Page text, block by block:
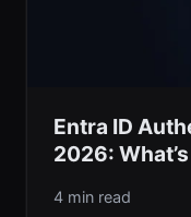
Entra ID
2026:
4 min read